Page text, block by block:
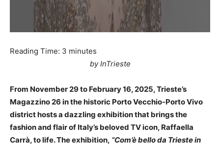
Reading Time: 3 minutes
by InTrieste
From November 29 to February 16, 2025, Trieste’s
Magazzino 26 in the historic Porto Vecchio-Porto Vivo
district hosts a dazzling exhibition that brings the
fashion and flair of Italy’s beloved TV icon, Raffaella
Carrà, to life. The exhibition, “Com’è bello da Trieste in